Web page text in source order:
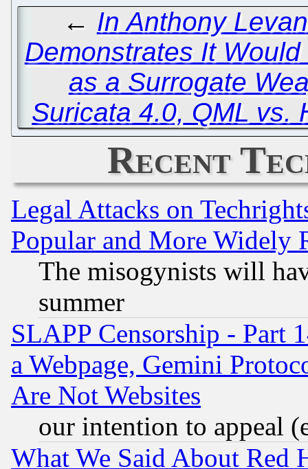
← In Anthony
Demonstrates It
as a Surrogate
Suricata 4.0, QML vs.
Recent
Legal Attacks on
Popular and More Widely
The misogynists will
summer
SLAPP Censorship - Part
a Webpage, Gemini
Are Not Websites
our intention to appeal
What We Said About Red